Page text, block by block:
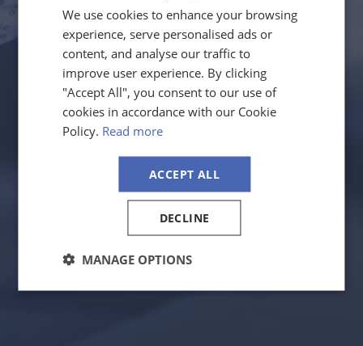
We use cookies to enhance your browsing
experience, serve personalised ads or
content, and analyse our traffic to
improve user experience. By clicking
"Accept All", you consent to our use of
cookies in accordance with our Cookie
Policy. Read more
ACCEPT ALL
DECLINE
MANAGE OPTIONS